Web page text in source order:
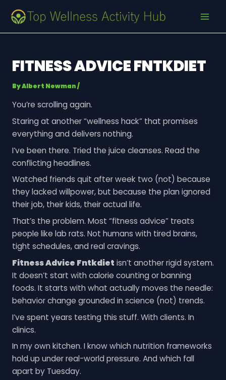
content
FITNESS ADVICE FNTKDIET
ByAlbert Newman/
You’re scrolling again.
Staring at another “wellness hack” that promises
everything and delivers nothing.
I’ve been there. Tried the juice cleanses. Read the
conflicting headlines.
Watched friends quit after week two (not) because
they lacked willpower, but because the plan ignored
their job, their kids, their actual life.
That’s the problem. Most “fitness advice” treats
people like lab rats. Not humans with tired brains,
tight schedules, and real cravings.
Fitness Advice Fntkdiet isn’t another rigid system.
It doesn’t start with calorie counting or banning
foods. It starts with what actually moves the needle:
behavior change grounded in science (not) trends.
I’ve spent years testing this stuff. With clients. In
clinics.
In my own kitchen. I know which nutrition frameworks
hold up under real-world pressure. And which fall
apart by Tuesday.
navigation